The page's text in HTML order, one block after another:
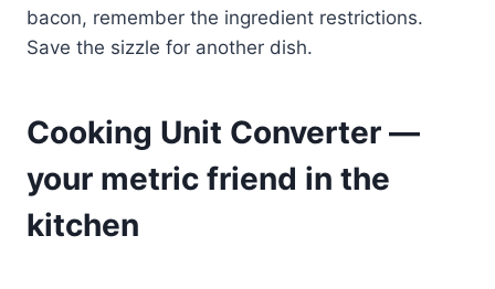
bacon, remember the ingredient restrictions.
Save the sizzle for another dish.
Cooking Unit Converter —
your metric friend in the
kitchen